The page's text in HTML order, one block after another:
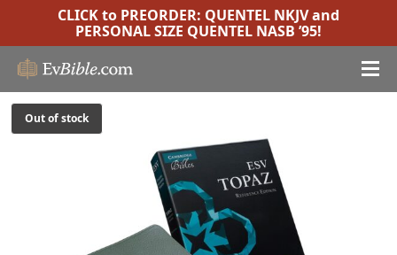
CLICK to PREORDER: QUENTEL NKJVand
PERSONAL SIZE QUENTEL NASB ’95!
Out of stock